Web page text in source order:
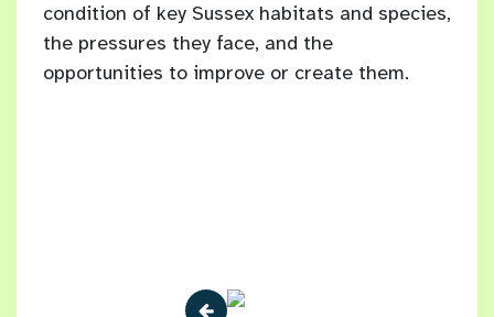
condition of key Sussex habitats and species,
the pressures they face, and the
opportunities to improve or create them.